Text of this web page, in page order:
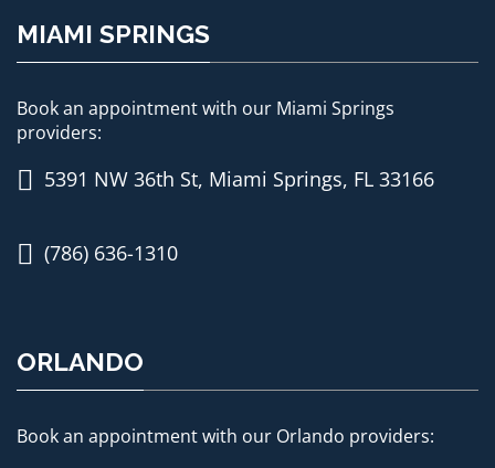
MIAMI SPRINGS
Book an appointment with our Miami Springs
providers:
5391 NW 36th St, Miami Springs, FL 33166
(786) 636-1310
ORLANDO
Book an appointment with our Orlando providers: